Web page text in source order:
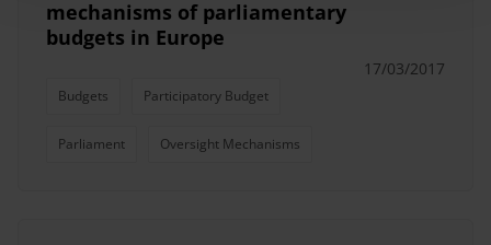
mechanisms of parliamentary
budgets in Europe
Budgets Participatory Budget
Parliament Oversight Mechanisms
17/03/2017